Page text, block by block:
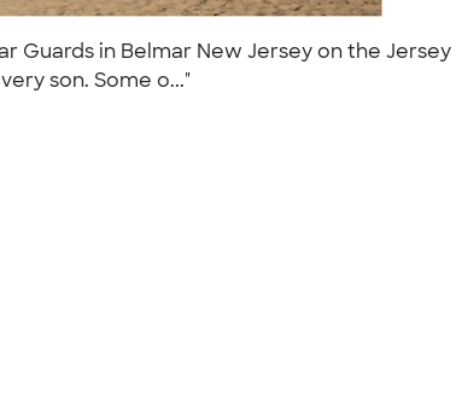
Guards in Belmar New Jersey on the
son. Some o..."